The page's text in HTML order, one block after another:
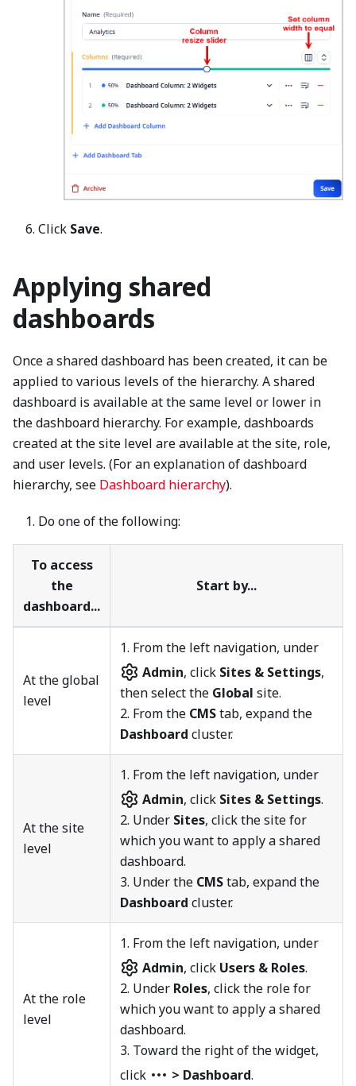
Click Save.
Applying shared
dashboards
Once a shared dashboard has been created, it can be
applied to various levels of the hierarchy. A shared
dashboard is available at the same level or lower in
the dashboard hierarchy. For example, dashboards
created at the site level are available at the site, role,
and user levels. (For an explanation of dashboard
hierarchy, see Dashboard hierarchy).
Do one of the following:
To access
the
dashboard...
Start by...
At the global
level
1. From the left navigation, under
Admin, click Sites & Settings,
then select the Global site.
2. From the CMStab, expand the
Dashboard cluster.
At the site
level
1. From the left navigation, under
Admin, click Sites & Settings.
2. Under Sites, click the site for
which you want to apply a shared
dashboard.
3. Under the CMStab, expand the
Dashboard cluster.
At the role
level
1. From the left navigation, under
Admin, click Users & Roles.
2. Under Roles, click the role for
which you want to apply a shared
dashboard.
3. Toward the right of the widget,
click
> Dashboard.